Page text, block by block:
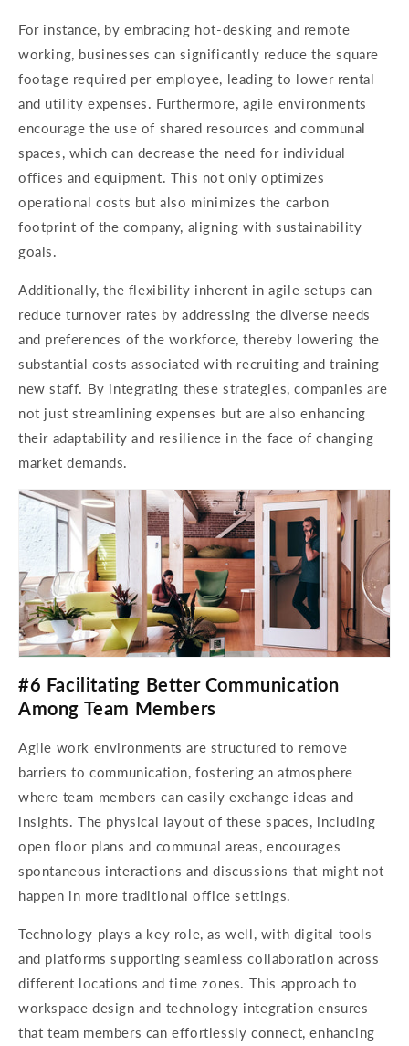
For instance, by embracing hot-desking and remote
working, businesses can significantly reduce the square
footage required per employee, leading to lower rental
and utility expenses. Furthermore, agile environments
encourage the use of shared resources and communal
spaces, which can decrease the need for individual
offices and equipment. This not only optimizes
operational costs but also minimizes the carbon
footprint of the company, aligning with sustainability
goals.
Additionally, the flexibility inherent in agile setups can
reduce turnover rates by addressing the diverse needs
and preferences of the workforce, thereby lowering the
substantial costs associated with recruiting and training
new staff. By integrating these strategies, companies are
not just streamlining expenses but are also enhancing
their adaptability and resilience in the face of changing
market demands.
#6 Facilitating Better Communication
Among Team Members
Agile work environments are structured to remove
barriers to communication, fostering an atmosphere
where team members can easily exchange ideas and
insights. The physical layout of these spaces, including
open floor plans and communal areas, encourages
spontaneous interactions and discussions that might not
happen in more traditional office settings.
Technology plays a key role, as well, with digital tools
and platforms supporting seamless collaboration across
different locations and time zones. This approach to
workspace design and technology integration ensures
that team members can effortlessly connect, enhancing